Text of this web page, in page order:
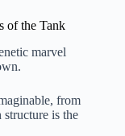
of the Tank
marvel
from
structure is the